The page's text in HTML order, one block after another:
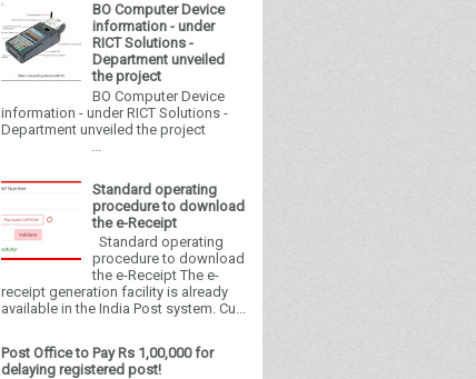
BO Computer Device
information - under
RICT Solutions -
Department unveiled
the project
BO Computer Device
information - under RICT Solutions -
Department unveiled the project
Standard operating
procedure to download
the e-Receipt
Standard operating
procedure to download
the e-Receipt The e-
receipt generation facility is already
available in the India Post system. Cu...
Post Office to Pay Rs 1,00,000 for
delaying registered post!